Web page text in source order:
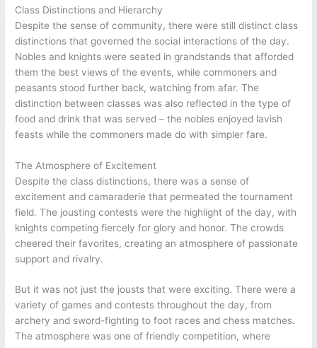
Class Distinctions and Hierarchy
Despite the sense of community, there were still distinct class
distinctions that governed the social interactions of the day.
Nobles and knights were seated in grandstands that afforded
them the best views of the events, while commoners and
peasants stood further back, watching from afar. The
distinction between classes was also reflected in the type of
food and drink that was served – the nobles enjoyed lavish
feasts while the commoners made do with simpler fare.
The Atmosphere of Excitement
Despite the class distinctions, there was a sense of
excitement and camaraderie that permeated the tournament
field. The jousting contests were the highlight of the day, with
knights competing fiercely for glory and honor. The crowds
cheered their favorites, creating an atmosphere of passionate
support and rivalry.
But it was not just the jousts that were exciting. There were a
variety of games and contests throughout the day, from
archery and sword-fighting to foot races and chess matches.
The atmosphere was one of friendly competition, where